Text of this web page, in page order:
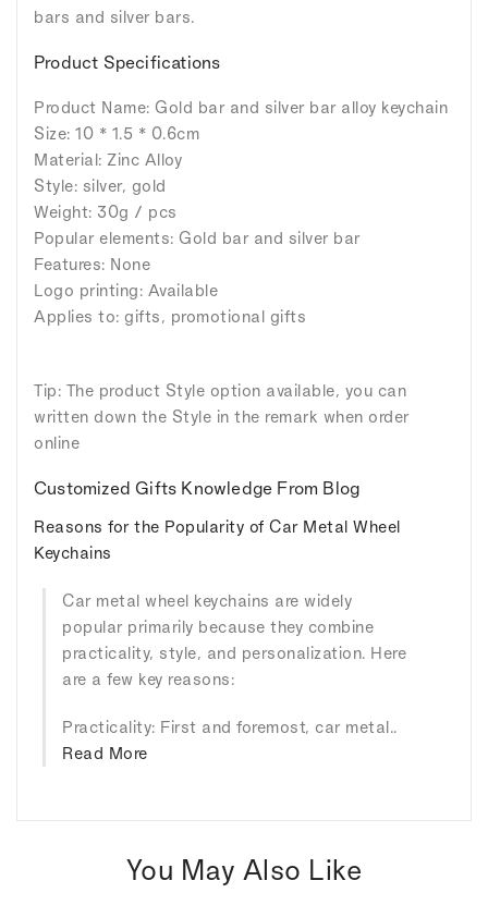
bars and silver bars.
Product Specifications
Product Name: Gold bar and silver bar alloy keychain
Size: 10 * 1.5 * 0.6cm
Material: Zinc Alloy
Style: silver, gold
Weight: 30g / pcs
Popular elements: Gold bar and silver bar
Features: None
Logo printing: Available
Applies to: gifts, promotional gifts
Tip: The product Style option available, you can
written down the Style in the remark when order
online
Customized Gifts Knowledge From Blog
Reasons for the Popularity of Car Metal Wheel
Keychains
Car metal wheel keychains are widely
popular primarily because they combine
practicality, style, and personalization. Here
are a few key reasons:
Practicality: First and foremost, car metal..
Read More
You May Also Like